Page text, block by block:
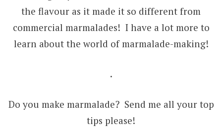
the flavour as it made it so different from
commercial marmalades! I have a lot more to
learn about the world of marmalade-making!
.
Do you make marmalade? Send me all your top
tips please!